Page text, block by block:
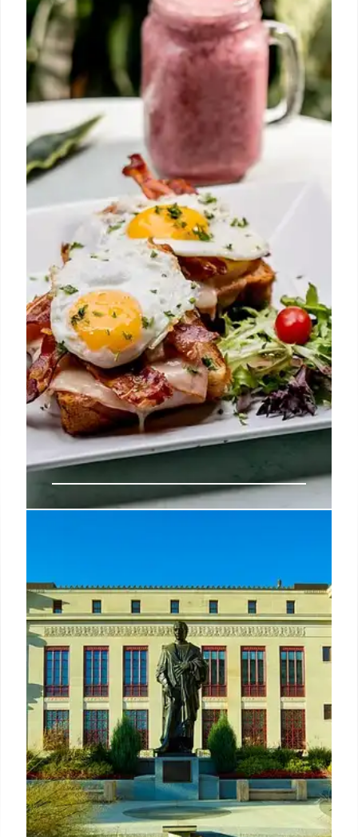
Explore West Hollywood's diverse dining scene:
from delis and celebrity hotspots to innovative
cuisine and Oaxacan flavors. Discover essential
restaurants and hidden gems in this vibrant culinary
hub.
15 May 2025